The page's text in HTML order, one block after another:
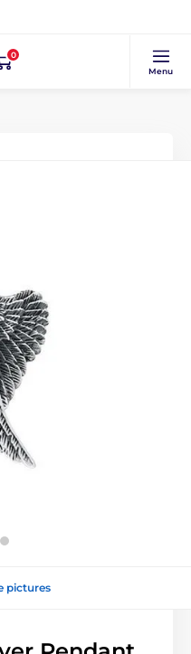
0
Menu
pictures